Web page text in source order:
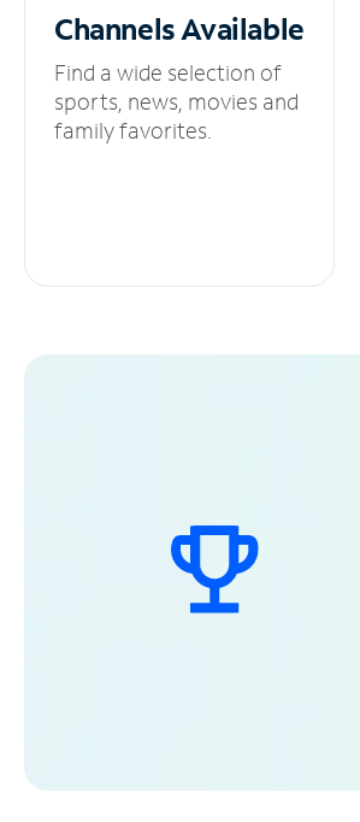
ChannelsAvailable
Find a wide selection of
sports, news, movies and
family favorites.